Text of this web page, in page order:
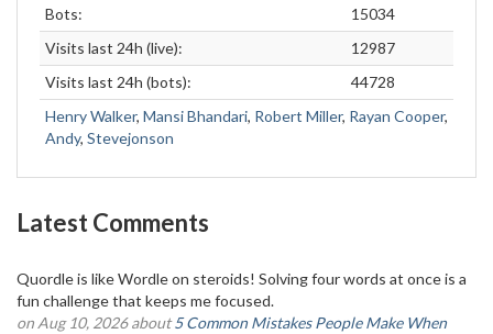
Bots:
15034
Visits last 24h (live):
12987
Visits last 24h (bots):
44728
Henry Walker, Mansi Bhandari, Robert Miller, Rayan Cooper,
Andy, Stevejonson
Latest Comments
Quordle is like Wordle on steroids! Solving four words at once is a
fun challenge that keeps me focused.
on Aug 10, 2026 about5 Common Mistakes People Make When